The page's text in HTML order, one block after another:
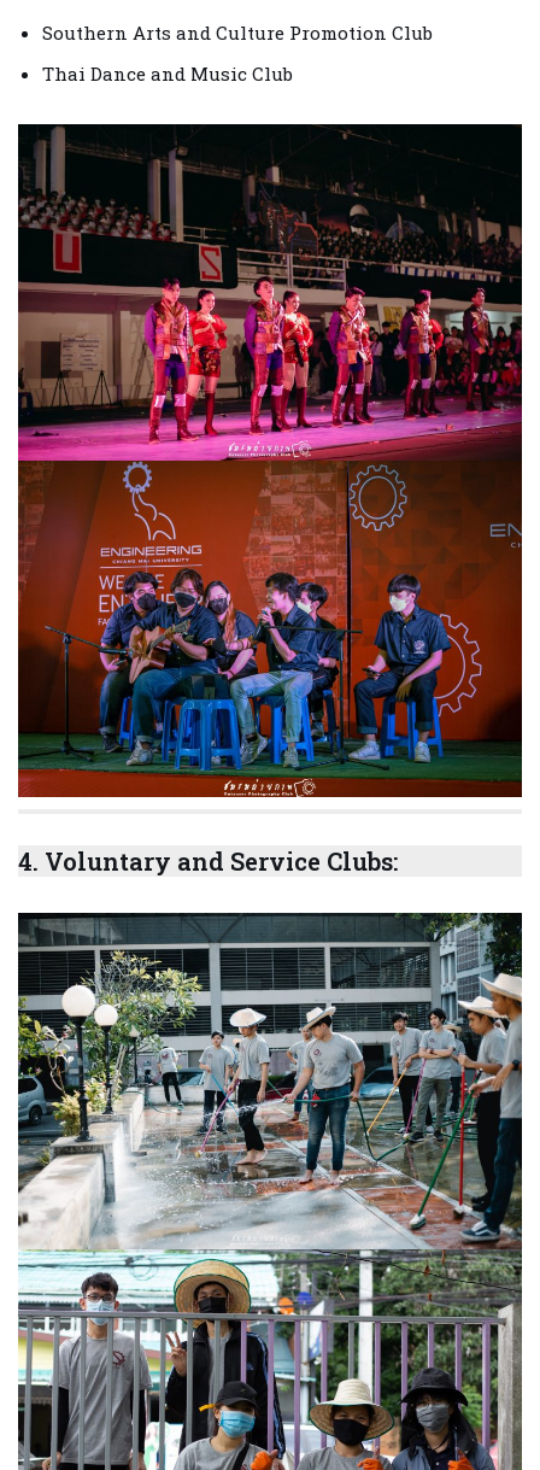
Southern Arts and Culture Promotion Club
Thai Dance and Music Club
4. Voluntary and Service Clubs: